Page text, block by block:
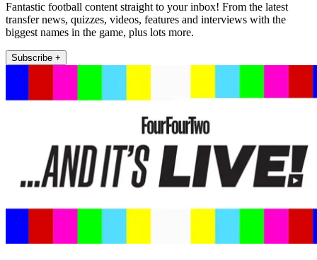
Fantastic football content straight to your inbox! From the latest
transfer news, quizzes, videos, features and interviews with the
biggest names in the game, plus lots more.
Subscribe +